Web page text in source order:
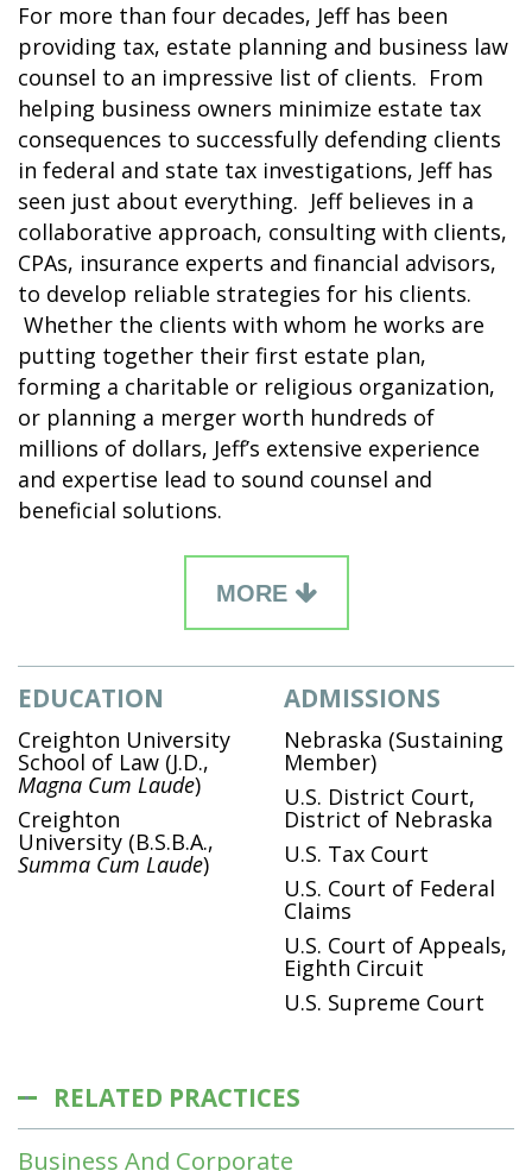
For more than four decades, Jeff has been
providing tax, estate planning and business law
counsel to an impressive list of clients. From
helping business owners minimize estate tax
consequences to successfully defending clients
in federal and state tax investigations, Jeff has
seen just about everything. Jeff believes in a
collaborative approach, consulting with clients,
CPAs, insurance experts and financial advisors,
to develop reliable strategies for his clients.
Whether the clients with whom he works are
putting together their first estate plan,
forming a charitable or religious organization,
or planning a merger worth hundreds of
millions of dollars, Jeff’s extensive experience
and expertise lead to sound counsel and
beneficial solutions.
MORE
EDUCATION
Creighton University
School of Law (J.D.,
Magna Cum Laude)
Creighton
University (B.S.B.A.,
Summa Cum Laude)
ADMISSIONS
Nebraska (Sustaining
Member)
U.S. District Court,
District of Nebraska
U.S. Tax Court
U.S. Court of Federal
Claims
U.S. Court of Appeals,
Eighth Circuit
U.S. Supreme Court
RELATED PRACTICES
Business And Corporate